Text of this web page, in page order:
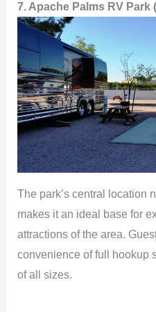
7. Apache Palms RV Park
The park’s central location
makes it an ideal base for
attractions of the area.
convenience of full hookup
of all sizes.